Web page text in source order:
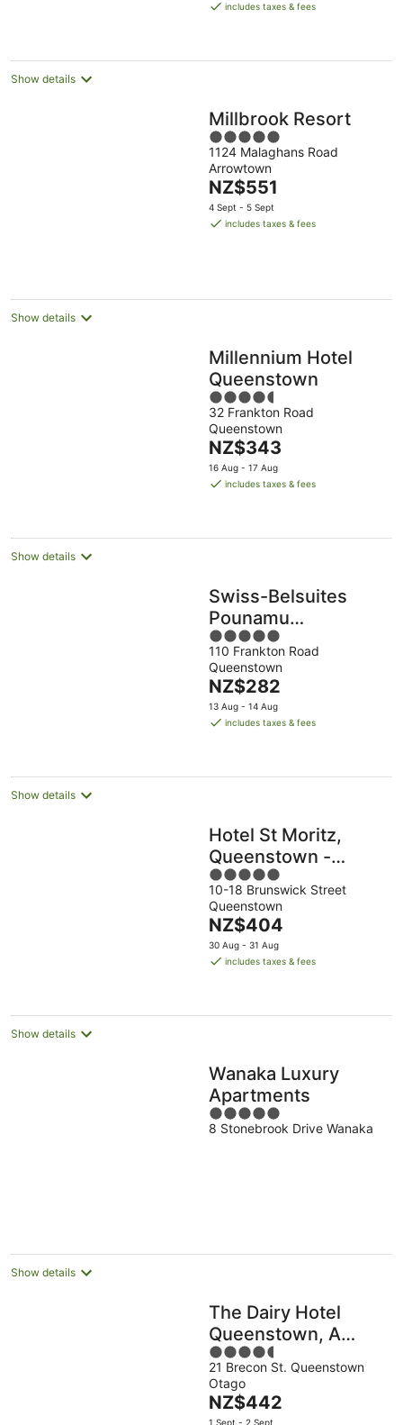
night
includes taxes & fees
Show details
Millbrook Resort
5
out
of
5
1124 Malaghans Road
Arrowtown
The
price
is
NZ$551
4 Sept - 5 Sept
includes taxes & fees
Show details
Millennium Hotel
Queenstown
4.5
out
of
5
32 Frankton Road
Queenstown
The
price
is
night
NZ$343
16 Aug - 17 Aug
includes taxes & fees
Show details
Swiss-Belsuites
Pounamu
Queenstown
5
out
of
5
110 Frankton Road
Queenstown
The
price
is
night
NZ$282
13 Aug - 14 Aug
includes taxes & fees
Show details
Hotel St Moritz,
Queenstown -
MGallery
5
out
of
5
10-18 Brunswick Street
Queenstown
The
price
is
night
NZ$404
30 Aug - 31 Aug
includes taxes & fees
Show details
Wanaka Luxury
Apartments
5
out
8 Stonebrook Drive Wanaka
Show details
The Dairy Hotel
Queenstown, A
Naumi Chapter
4.5
out
of
5
21 Brecon St. Queenstown
Otago
The
price
NZ$442
1 Sept - 2 Sept